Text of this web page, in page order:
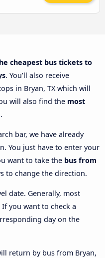
cheapest bus tickets to
. You’ll also receive
in Bryan, TX which will
will also find the most
.
bar, we have already
You just have to enter your
want to take the bus from
to change the direction.
date. Generally, most
you want to check a
day on the
return by bus from Bryan,